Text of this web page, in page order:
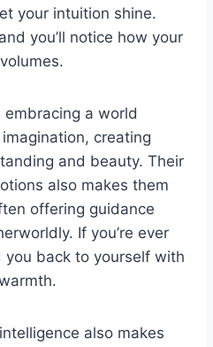
your intuition shine.
you’ll notice how your
embracing a world
creating
and beauty. Their
also makes them
offering guidance
If you’re ever
you back to yourself with
also makes